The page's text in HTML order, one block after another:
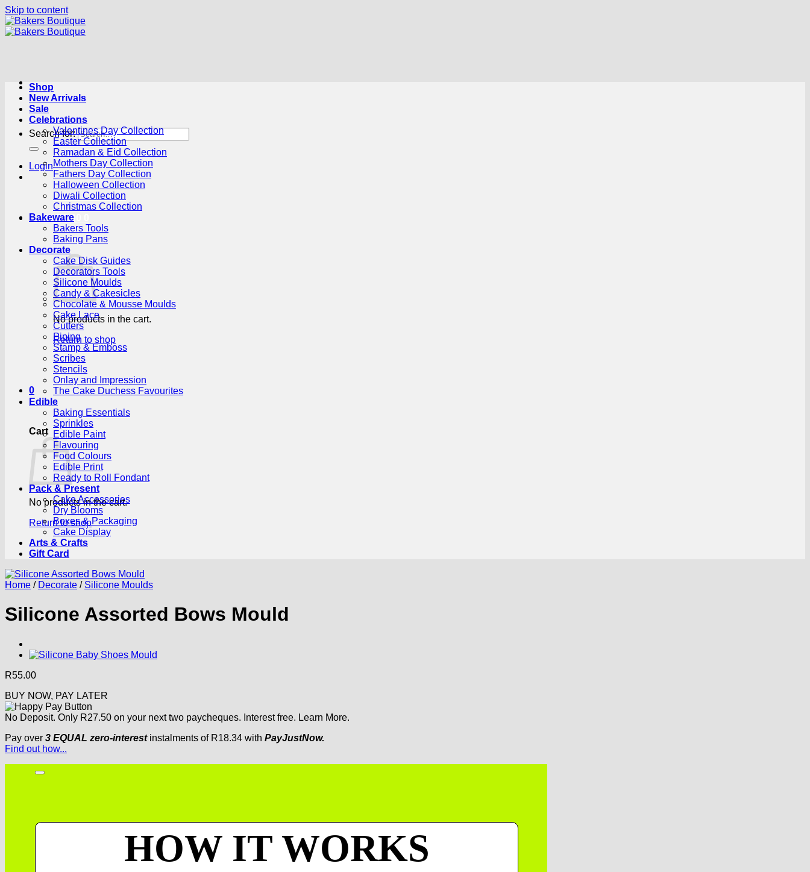
Skip to content
Search for:
Login
Cart /R0.00
No products in the cart.
Return to shop
0
Cart
No products in the cart.
Return to shop
Shop
New Arrivals
Sale
Celebrations
Valentines Day Collection
Easter Collection
Ramadan & Eid Collection
Mothers Day Collection
Fathers Day Collection
Halloween Collection
Diwali Collection
Christmas Collection
Bakeware
Bakers Tools
Baking Pans
Decorate
Cake Disk Guides
Decorators Tools
Silicone Moulds
Candy & Cakesicles
Chocolate & Mousse Moulds
Cake Lace
Cutters
Piping
Stamp & Emboss
Scribes
Stencils
Onlay and Impression
The Cake Duchess Favourites
Edible
Baking Essentials
Sprinkles
Edible Paint
Flavouring
Food Colours
Edible Print
Ready to Roll Fondant
Pack & Present
Cake Accessories
Dry Blooms
Boxes & Packaging
Cake Display
Arts & Crafts
Gift Card
Home / Decorate / Silicone Moulds
Silicone Assorted Bows Mould
R55.00
BUY NOW, PAY LATER
No Deposit. Only R27.50 on your next two paycheques. Interest free. Learn More.
Pay over 3 EQUAL zero-interestinstalments of R18.34 with PayJustNow.
Find out how...
HOW IT WORKS